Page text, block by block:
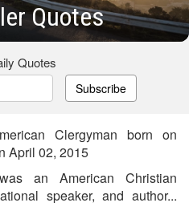
Quotes
Quotes
Subscribe
Clergyman born on
April 02, 2015
an American Christian
speaker, and author...